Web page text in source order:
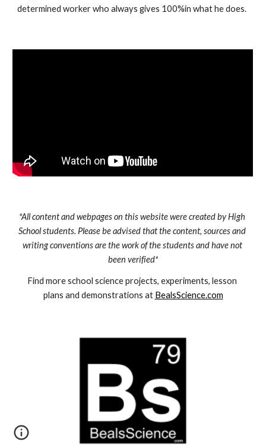
determined worker who always gives 100%in what he does.
*All content and webpages on this website were created by High
School students. Please be advised that the content, sources and
writing conventions are the work of the students and have not
been verified*
Find more school science projects, experiments, lesson
plans and demonstrations at BealsScience.com